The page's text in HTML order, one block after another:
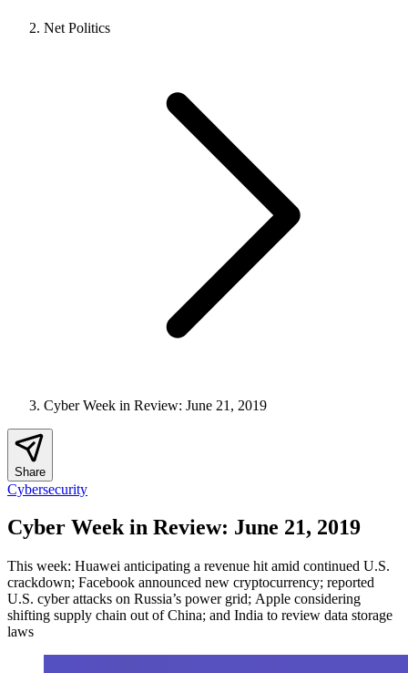
Net Politics
Cyber Week in Review: June 21, 2019
Share
Cybersecurity
Cyber Week in Review: June 21, 2019
This week: Huawei anticipating a revenue hit amid continued U.S.
crackdown; Facebook announced new cryptocurrency; reported
U.S. cyber attacks on Russia’s power grid; Apple considering
shifting supply chain out of China; and India to review data storage
laws